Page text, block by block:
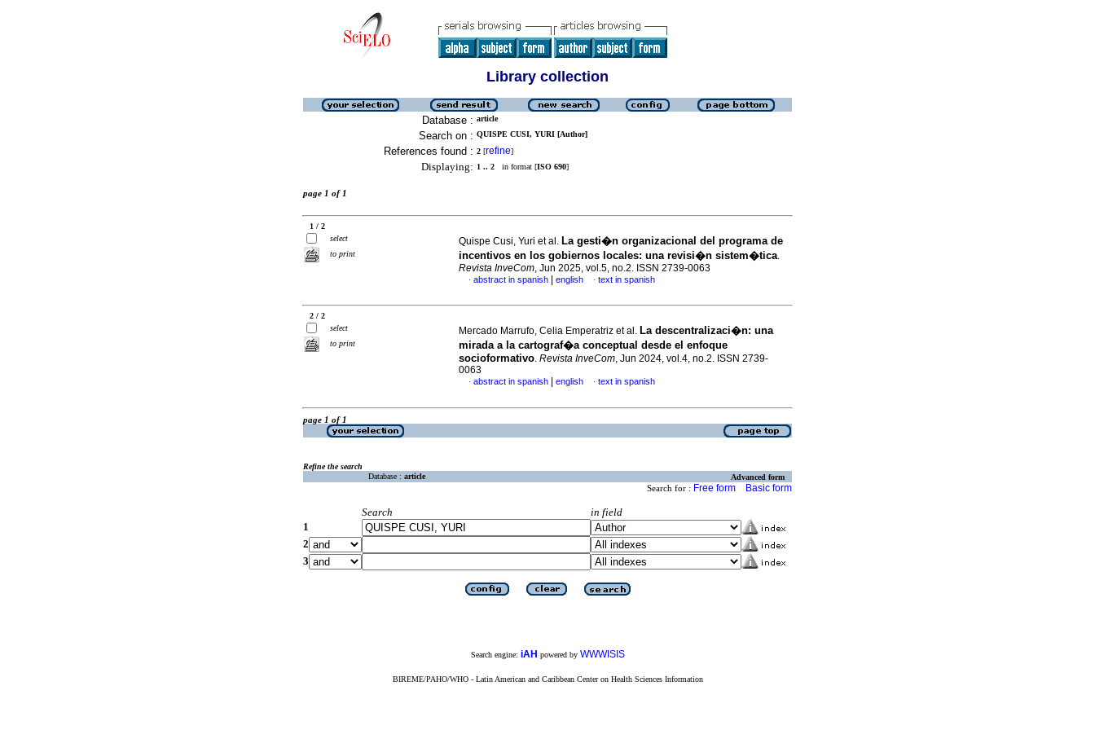
Library collection
Database : article
Search on : QUISPE CUSI, YURI [Author]
References found : 2 [refine]
Displaying: 1 .. 2 in format [ISO 690]
page 1 of 1
1 / 2
select
to print
Quispe Cusi, Yuri et al. La gesti�n organizacional del programa de
incentivos en los gobiernos locales: una revisi�n sistem�tica.
Revista InveCom, Jun 2025, vol.5, no.2. ISSN 2739-0063
· abstract in spanish english · text in spanish
2 / 2
select
to print
Mercado Marrufo, Celia Emperatriz et al. La descentralizaci�n: una
mirada a la cartograf�a conceptual desde el enfoque
socioformativo. Revista InveCom, Jun 2024, vol.4, no.2. ISSN 2739-
0063
· abstract in spanish english · text in spanish
page 1 of 1
Refine the search
Database : article Advanced form
Search for : Free form Basic form
Search
in field
1
2
3
Search engine: iAH powered by WWWISIS
BIREME/PAHO/WHO - Latin American and Caribbean Center on Health Sciences Information